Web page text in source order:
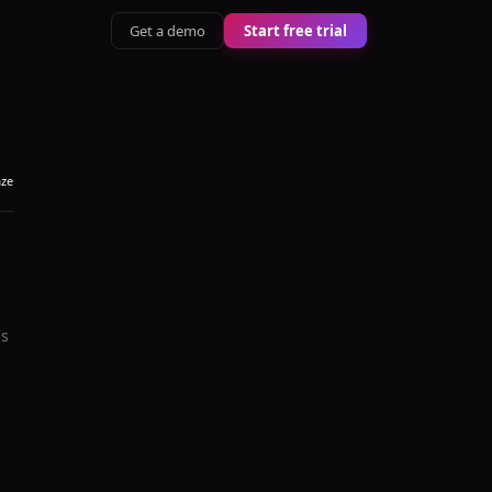
Get a demo Start free trial